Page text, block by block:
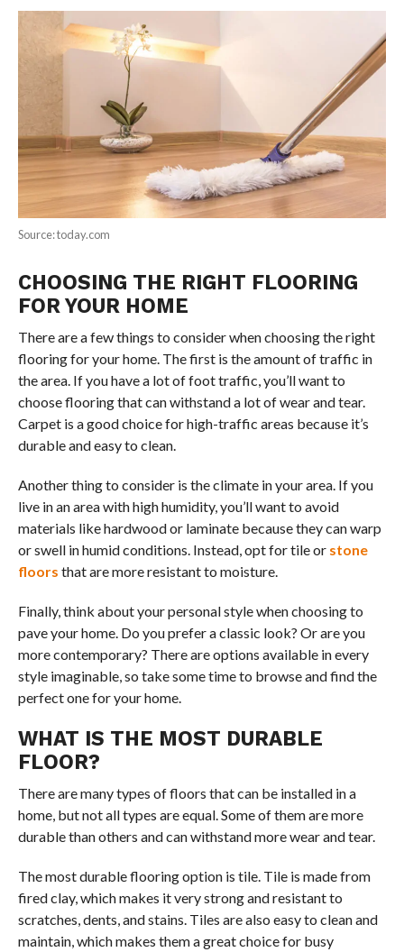
Source: today.com
CHOOSING THE RIGHT FLOORING
FOR YOUR HOME
There are a few things to consider when choosing the right
flooring for your home. The first is the amount of traffic in
the area. If you have a lot of foot traffic, you’ll want to
choose flooring that can withstand a lot of wear and tear.
Carpet is a good choice for high-traffic areas because it’s
durable and easy to clean.
Another thing to consider is the climate in your area. If you
live in an area with high humidity, you’ll want to avoid
materials like hardwood or laminate because they can warp
or swell in humid conditions. Instead, opt for tile or stone
floors that are more resistant to moisture.
Finally, think about your personal style when choosing to
pave your home. Do you prefer a classic look? Or are you
more contemporary? There are options available in every
style imaginable, so take some time to browse and find the
perfect one for your home.
WHAT IS THE MOST DURABLE
FLOOR?
There are many types of floors that can be installed in a
home, but not all types are equal. Some of them are more
durable than others and can withstand more wear and tear.
The most durable flooring option is tile. Tile is made from
fired clay, which makes it very strong and resistant to
scratches, dents, and stains. Tiles are also easy to clean and
maintain, which makes them a great choice for busy